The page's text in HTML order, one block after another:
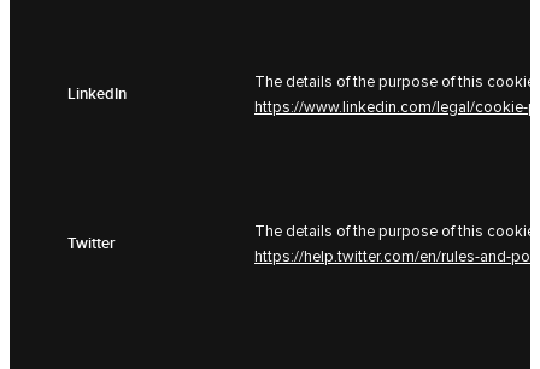
LinkedIn
The details of the purpose of this cookie
https://www.linkedin.com/legal/cookie-
Twitter
The details of the purpose of this cookie
https://help.twitter.com/en/rules-and-